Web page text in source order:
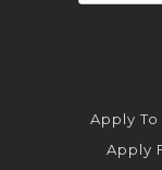
Apply
Apply